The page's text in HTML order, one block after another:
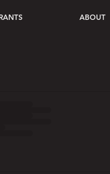
ABOUT